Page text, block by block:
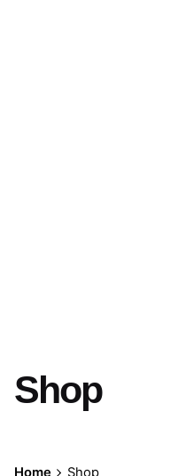
Shop
Home Shop